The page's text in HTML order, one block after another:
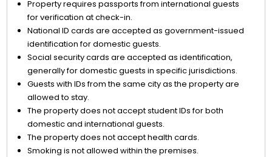
Property requires passports from international guests
for verification at check-in.
National ID cards are accepted as government-issued
identification for domestic guests.
Social security cards are accepted as identification,
generally for domestic guests in specific jurisdictions.
Guests with IDs from the same city as the property are
allowed to stay.
The property does not accept student IDs for both
domestic and international guests.
The property does not accept health cards.
Smoking is not allowed within the premises.